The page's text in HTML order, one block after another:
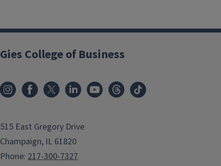
Gies College of Business
515 East Gregory Drive
Champaign, IL 61820
Phone: 217-300-7327